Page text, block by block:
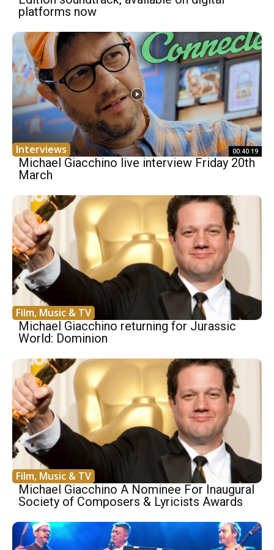
platforms now
Interviews 00:40:19
Michael Giacchino live interview Friday 20th
March
Film, Music & TV
Michael Giacchino returning for Jurassic
World: Dominion
Film, Music & TV
Michael Giacchino A Nominee For Inaugural
Society of Composers & Lyricists Awards